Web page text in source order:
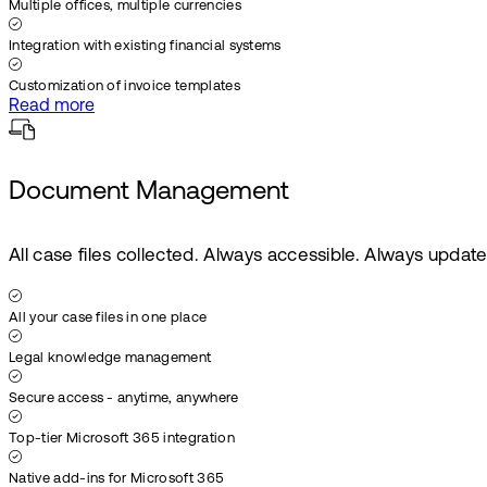
Multiple offices, multiple currencies
Integration with existing financial systems
Customization of invoice templates
Read more
Document Management
All case files collected. Always accessible. Always
All your case files in one place
Legal knowledge management
Secure access - anytime, anywhere
Top-tier Microsoft 365 integration
Native add-ins for Microsoft 365